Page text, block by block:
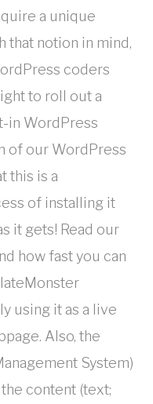
a unique
that notion in mind,
coders
to roll out a
in WordPress
of our WordPress
this is a
of installing it
it gets! Read our
how fast you can
using it as a live
Also, the
System)
content (text;